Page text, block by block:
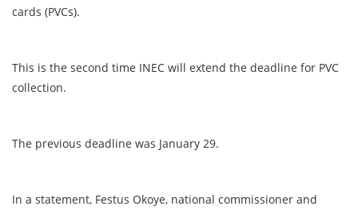
cards (PVCs).
This is the second time INEC will extend the deadline for PVC
collection.
The previous deadline was January 29.
In a statement, Festus Okoye, national commissioner and